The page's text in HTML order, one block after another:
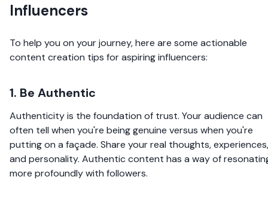
Influencers
To help you on your journey, here are some actionable
content creation tips for aspiring influencers:
1. Be Authentic
Authenticity is the foundation of trust. Your audience can
often tell when you're being genuine versus when you're
putting on a façade. Share your real thoughts, experiences,
and personality. Authentic content has a way of
more profoundly with followers.